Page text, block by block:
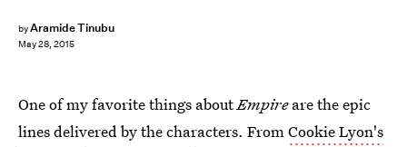
byAramide Tinubu
May 28, 2015
One of my favorite things aboutEmpireare the epic
lines delivered by the characters. FromCookie Lyon's